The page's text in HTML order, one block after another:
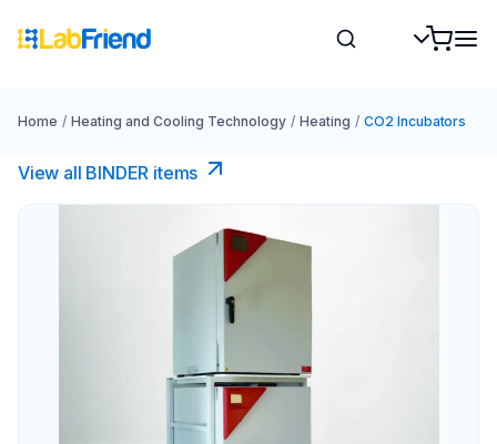
Home / Heating and Cooling Technology / Heating / CO2 Incubators
View all BINDER items